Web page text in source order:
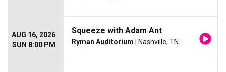
AUG 16, 2026
SUN 8:00 PM
Squeeze with Adam Ant
Ryman Auditorium | Nashville, TN